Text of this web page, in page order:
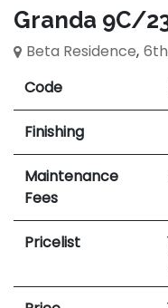
Granda 9C/
Beta Residence,
Code
Finishing
Maintenance
Fees
Pricelist